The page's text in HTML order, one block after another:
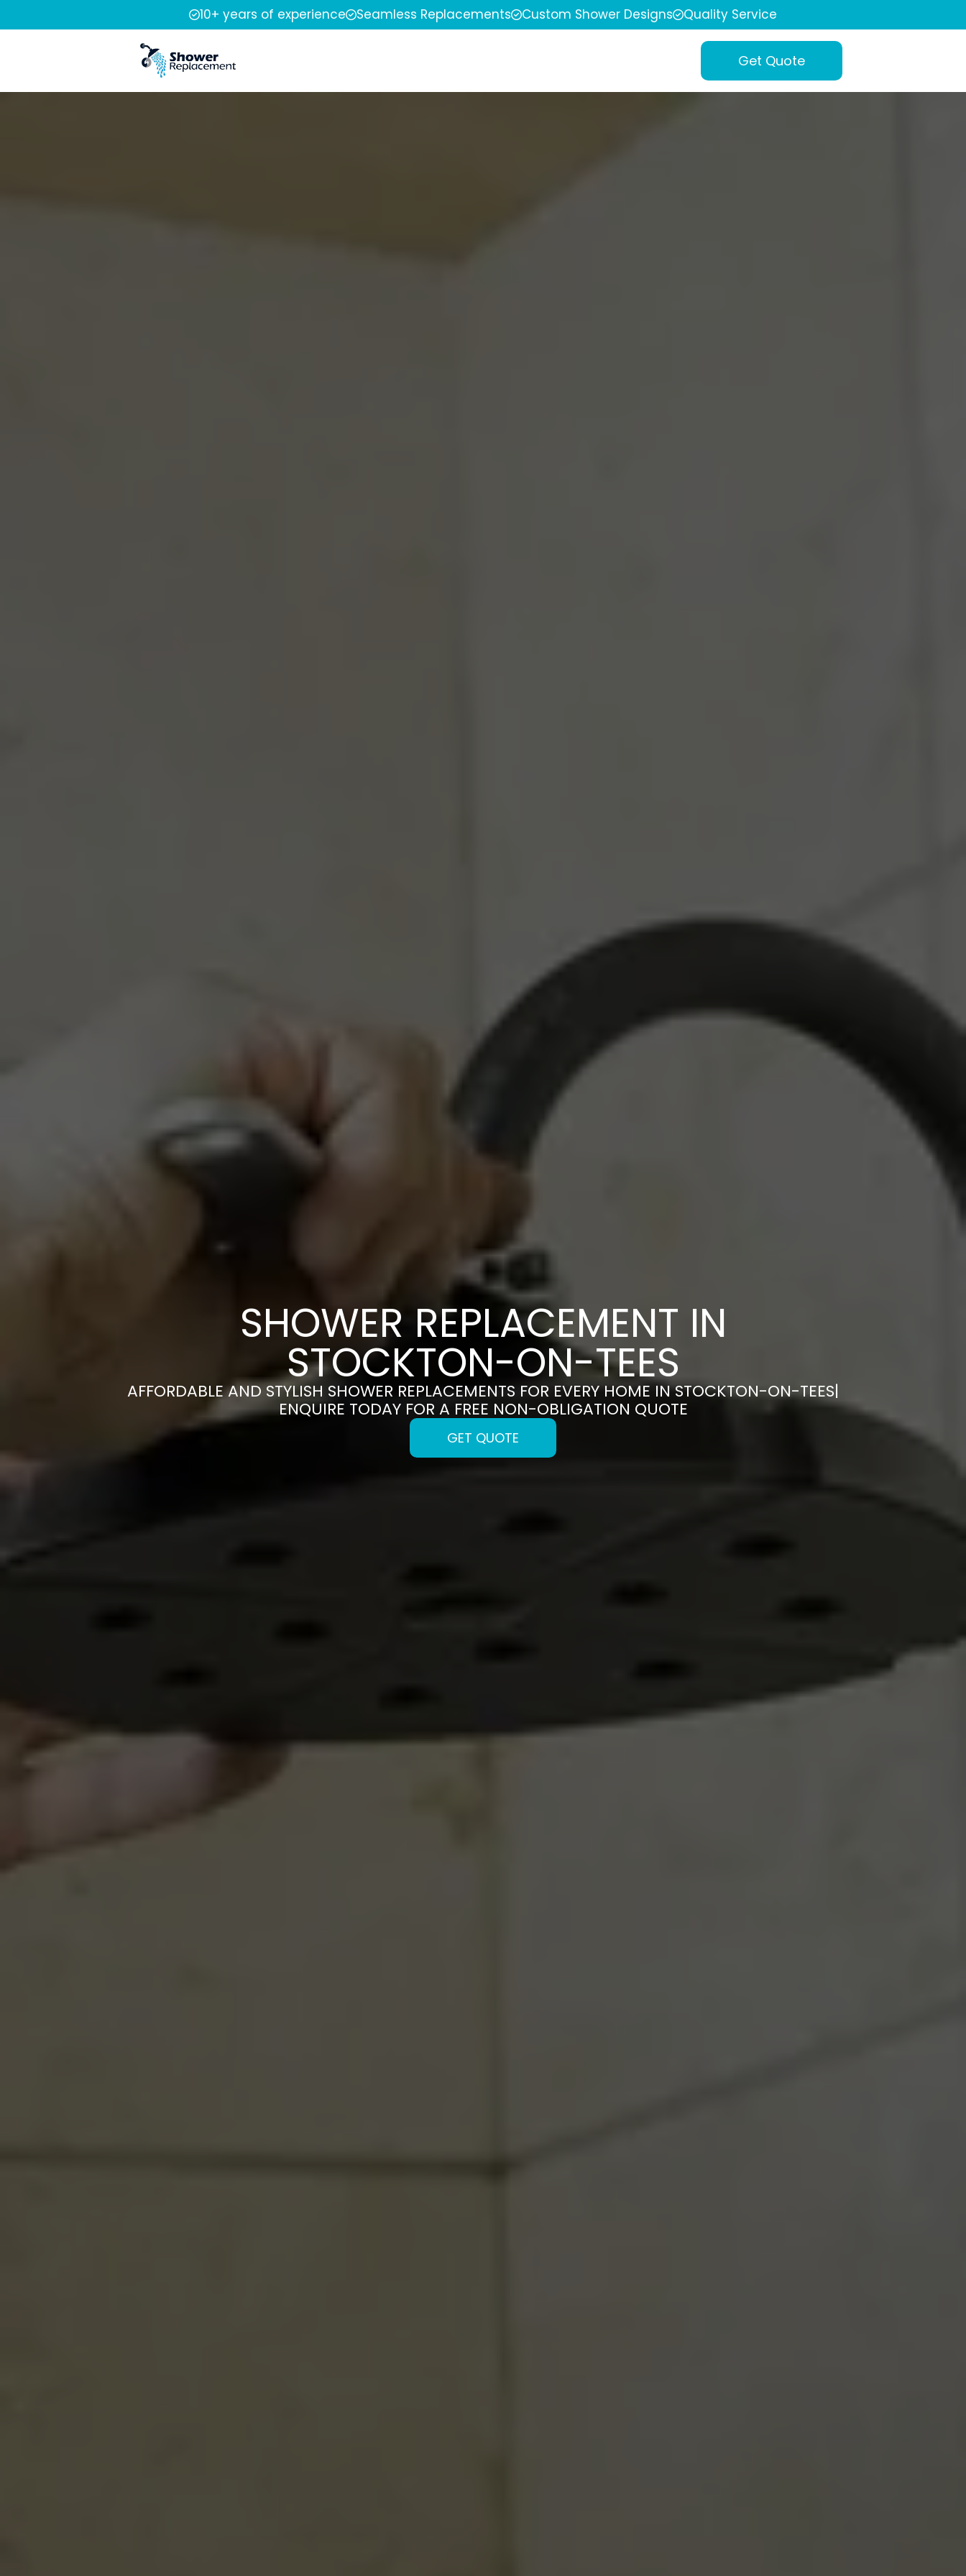
10+ years of experience Seamless Replacements Custom Shower Designs Quality Service
Get Quote
SHOWER REPLACEMENT IN
STOCKTON-ON-TEES
AFFORDABLE AND STYLISH SHOWER REPLACEMENTS FOR EVERY HOME IN STOCKTON-ON-TEES|
ENQUIRE TODAY FOR A FREE NON-OBLIGATION QUOTE
GET QUOTE